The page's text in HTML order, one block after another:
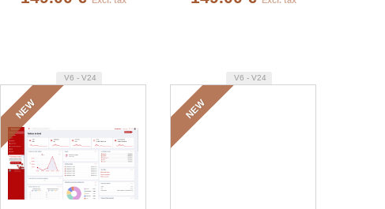
NEW
V6 - V24
NEW
V6 - V24